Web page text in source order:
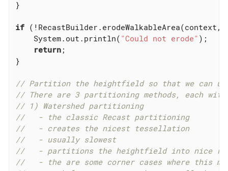
}
if
    System.out.println(
"Could not erode" );
return;
}
// Partition the heightfield so that we can
// There are 3 partitioning methods, each with
// 1) Watershed partitioning
//   - the classic Recast partitioning
//   - creates the nicest tessellation
//   - usually slowest
//   - partitions the heightfield into nice
//   - the are some corner cases where this